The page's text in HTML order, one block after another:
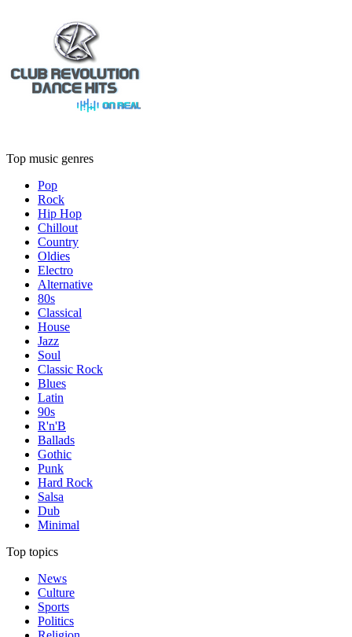
Top music genres
Pop
Rock
Hip Hop
Chillout
Country
Oldies
Electro
Alternative
80s
Classical
House
Jazz
Soul
Classic Rock
Blues
Latin
90s
R'n'B
Ballads
Gothic
Punk
Hard Rock
Salsa
Dub
Minimal
Top topics
News
Culture
Sports
Politics